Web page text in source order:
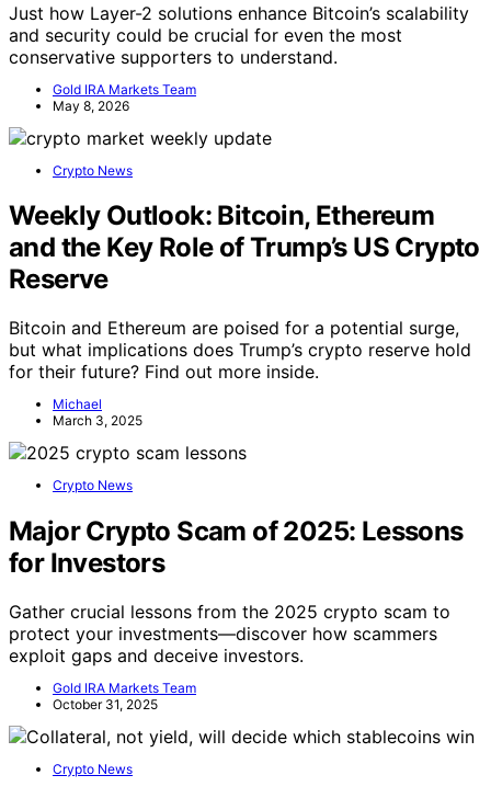
Just how Layer-2 solutions enhance Bitcoin’s scalability
and security could be crucial for even the most
conservative supporters to understand.
Gold IRA Markets Team
May 8, 2026
Crypto News
Weekly Outlook: Bitcoin, Ethereum
and the Key Role of Trump’s US Crypto
Reserve
Bitcoin and Ethereum are poised for a potential surge,
but what implications does Trump’s crypto reserve hold
for their future? Find out more inside.
Michael
March 3, 2025
Crypto News
Major Crypto Scam of 2025: Lessons
for Investors
Gather crucial lessons from the 2025 crypto scam to
protect your investments—discover how scammers
exploit gaps and deceive investors.
Gold IRA Markets Team
October 31, 2025
Crypto News